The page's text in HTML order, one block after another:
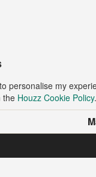
personalise my
the Houzz Cookie Policy